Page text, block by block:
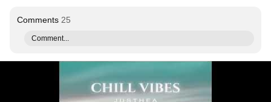
Comments 25
Comment...